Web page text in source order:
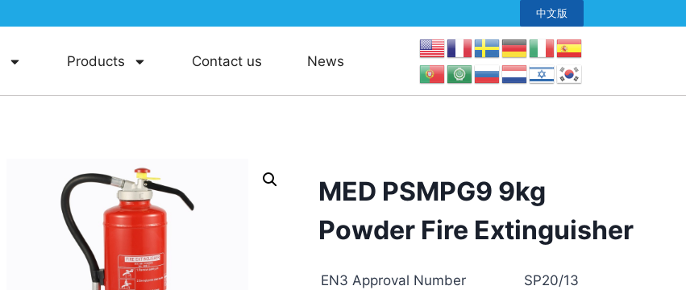
中文版
Products Contact us News
MED PSMPG9 9kg
Powder Fire Extinguisher
EN3 Approval Number
SP20/13